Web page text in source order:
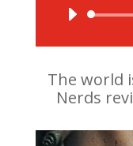
The world
Nerds